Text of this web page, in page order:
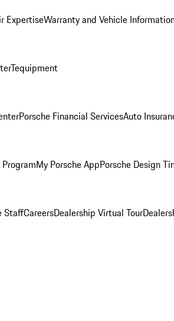
ExpertiseWarranty and Vehicle
Tequipment
Porsche Financial ServicesAuto
My Porsche AppPorsche Design
StaffCareersDealership Virtual Tour